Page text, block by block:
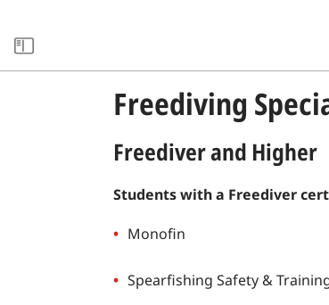
Freediving
Freediver and Higher
Students with a Freediver
Monofin
Spearfishing Safety &